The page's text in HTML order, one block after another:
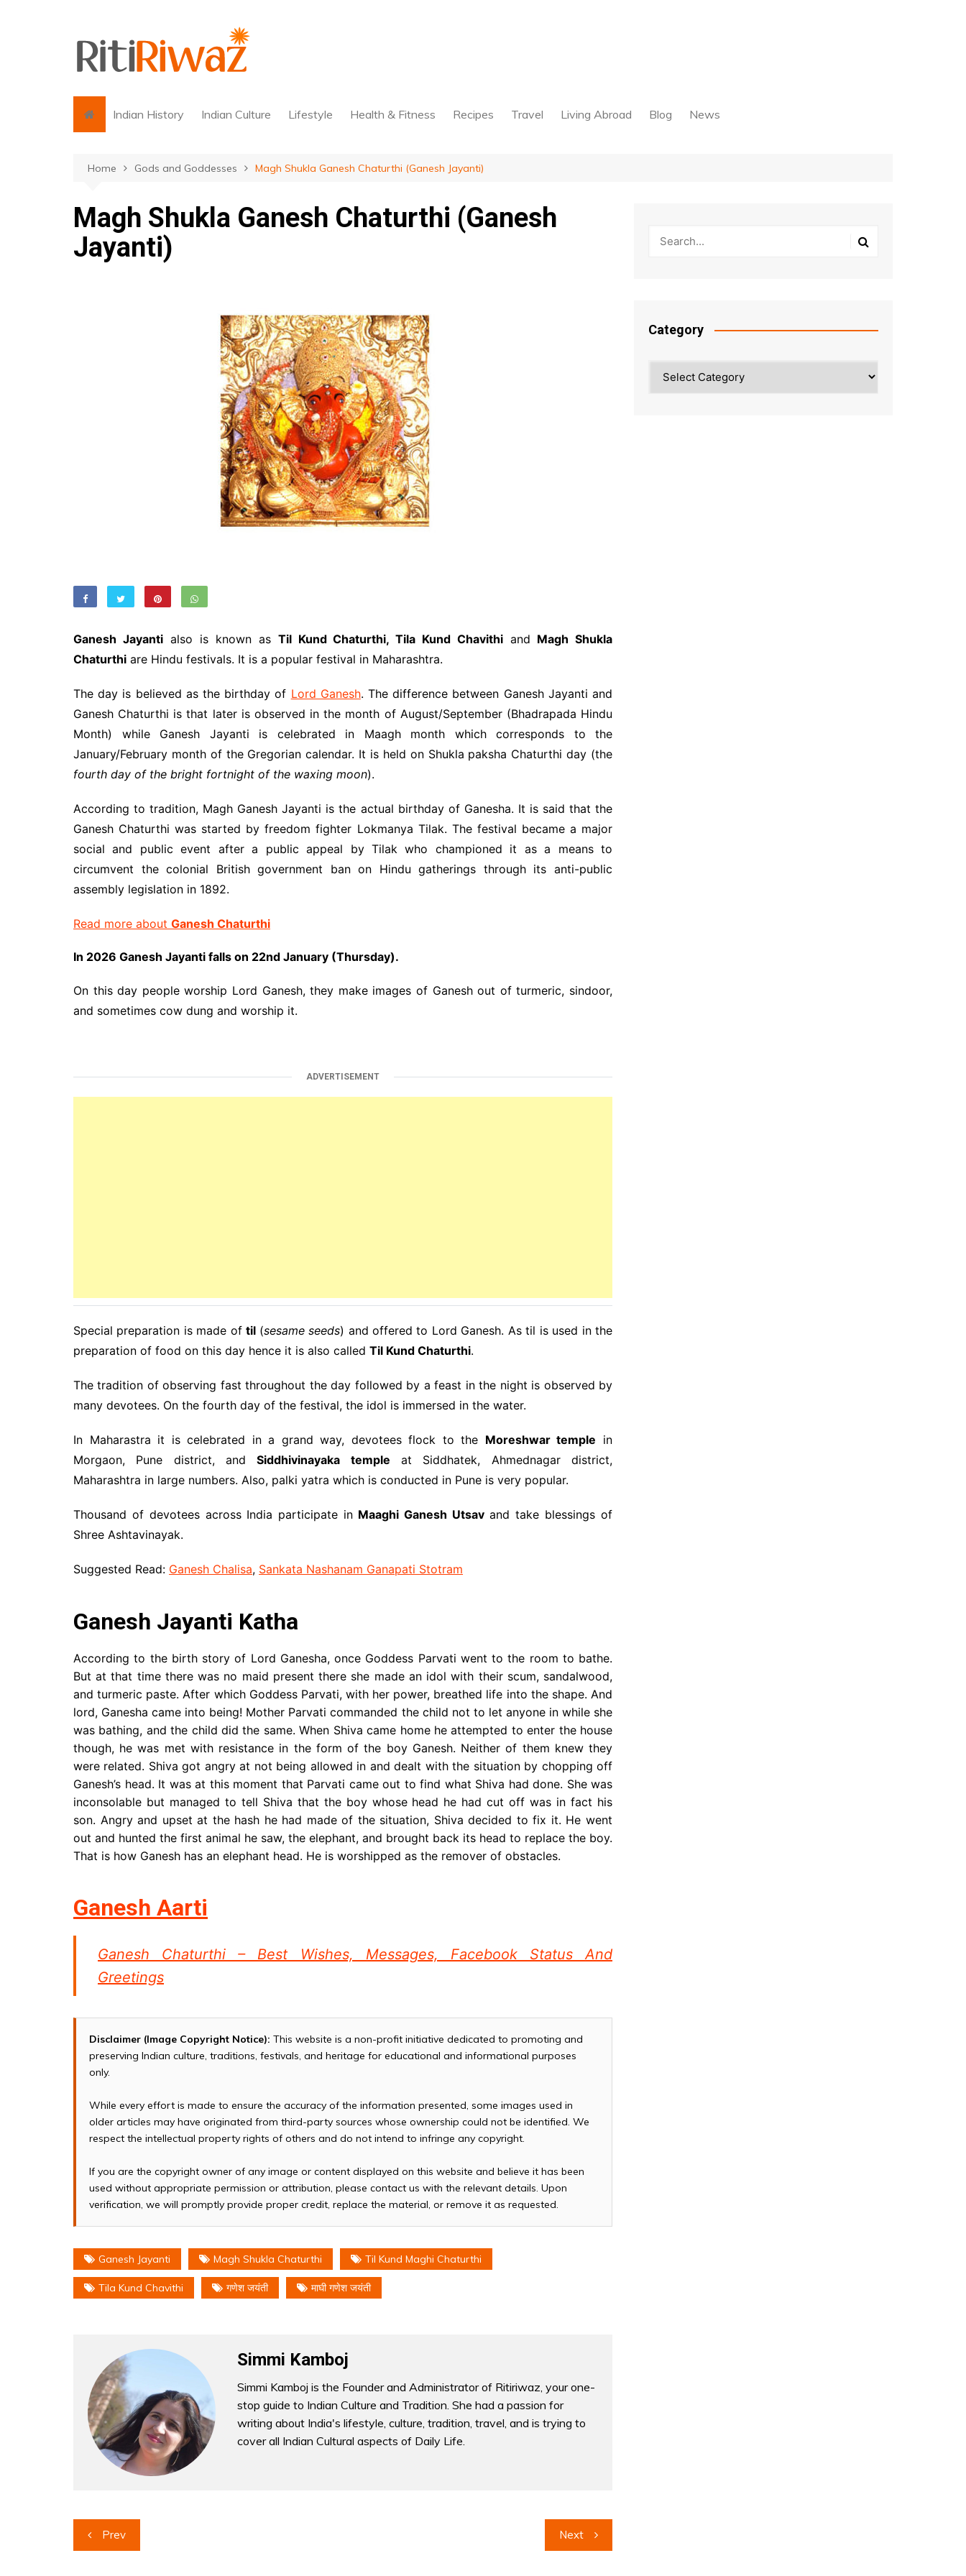
Indian History Indian Culture Lifestyle Health & Fitness Recipes Travel Living Abroad Blog News
Home Gods and Goddesses Magh Shukla Ganesh Chaturthi (Ganesh Jayanti)
Magh Shukla Ganesh Chaturthi (Ganesh
Jayanti)
Ganesh Jayantialso is known as Til Kund Chaturthi, Tila Kund Chavithi and Magh Shukla
Chaturthi are Hindu festivals. It is a popular festival in Maharashtra.
The day is believed as the birthday of Lord Ganesh. The difference between Ganesh Jayanti and
Ganesh Chaturthi is that later is observed in the month of August/September (Bhadrapada Hindu
Month) while Ganesh Jayanti is celebrated in Maagh month which corresponds to the
January/February month of the Gregorian calendar. It is held on Shukla paksha Chaturthi day (the
fourth day of the bright fortnight of the waxing moon).
According to tradition, Magh Ganesh Jayanti is the actual birthday of Ganesha. It is said that the
Ganesh Chaturthi was started by freedom fighter Lokmanya Tilak. The festival became a major
social and public event after a public appeal by Tilak who championed it as a means to
circumvent the colonial British government ban on Hindu gatherings through its anti-public
assembly legislation in 1892.
Read more about Ganesh Chaturthi
In 2026 Ganesh Jayanti falls on 22nd January (Thursday).
On this day people worship Lord Ganesh, they make images of Ganesh out of turmeric, sindoor,
and sometimes cow dung and worship it.
ADVERTISEMENT
Special preparation is made oftil (sesame seeds) and offered to Lord Ganesh. As til is used in the
preparation of food on this day hence it is also called Til Kund Chaturthi.
The tradition of observing fast throughout the day followed by a feast in the night is observed by
many devotees. On the fourth day of the festival, the idol is immersed in the water.
In Maharastra it is celebrated in a grand way, devotees flock to the Moreshwar temple in
Morgaon, Pune district, andSiddhivinayaka temple at Siddhatek, Ahmednagar district,
Maharashtra in large numbers. Also, palki yatra which is conducted in Pune is very popular.
Thousand of devotees across India participate in Maaghi Ganesh Utsavand take blessings of
Shree Ashtavinayak.
Suggested Read: Ganesh Chalisa, Sankata Nashanam Ganapati Stotram
Ganesh Jayanti Katha
According to the birth story of Lord Ganesha, once Goddess Parvati went to the room to bathe.
But at that time there was no maid present there she made an idol with their scum, sandalwood,
and turmeric paste. After which Goddess Parvati, with her power, breathed life into the shape. And
lord, Ganesha came into being! Mother Parvati commanded the child not to let anyone in while she
was bathing, and the child did the same. When Shiva came home he attempted to enter the house
though, he was met with resistance in the form of the boy Ganesh. Neither of them knew they
were related. Shiva got angry at not being allowed in and dealt with the situation by chopping off
Ganesh’s head. It was at this moment that Parvati came out to find what Shiva had done. She was
inconsolable but managed to tell Shiva that the boy whose head he had cut off was in fact his
son. Angry and upset at the hash he had made of the situation, Shiva decided to fix it. He went
out and hunted the first animal he saw, the elephant, and brought back its head to replace the boy.
That is how Ganesh has an elephant head. He is worshipped as the remover of obstacles.
Ganesh Aarti
Ganesh Chaturthi – Best Wishes, Messages, Facebook Status And
Greetings
Disclaimer (Image Copyright Notice): This website is a non-profit initiative dedicated to promoting and
preserving Indian culture, traditions, festivals, and heritage for educational and informational purposes
only.
While every effort is made to ensure the accuracy of the information presented, some images used in
older articles may have originated from third-party sources whose ownership could not be identified. We
respect the intellectual property rights of others and do not intend to infringe any copyright.
If you are the copyright owner of any image or content displayed on this website and believe it has been
used without appropriate permission or attribution, please contact us with the relevant details. Upon
verification, we will promptly provide proper credit, replace the material, or remove it as requested.
Ganesh Jayanti Magh Shukla Chaturthi Til Kund Maghi Chaturthi
Tila Kund Chavithi गणेश जयंती माघी गणेश जयंती
Simmi Kamboj
Simmi Kamboj is the Founder and Administrator of Ritiriwaz, your one-
stop guide to Indian Culture and Tradition. She had a passion for
writing about India's lifestyle, culture, tradition, travel, and is trying to
cover all Indian Cultural aspects of Daily Life.
Post
navigation
Prev Next
Category